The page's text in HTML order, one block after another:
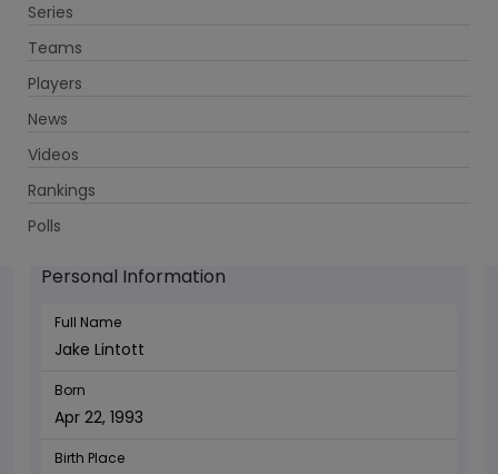
Series
Teams
Players
News
Videos
Rankings
Polls
Jake Lintott - Bowler
Apr 22, 1993
Personal Information
Full Name
Jake Lintott
Born
Apr 22, 1993
Birth Place